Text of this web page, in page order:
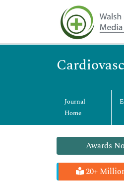
Journal
Home
Awards
20+